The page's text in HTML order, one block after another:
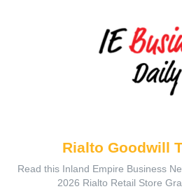
Rialto Goodwill
Read this Inland Empire Business
2026 Rialto Retail Store